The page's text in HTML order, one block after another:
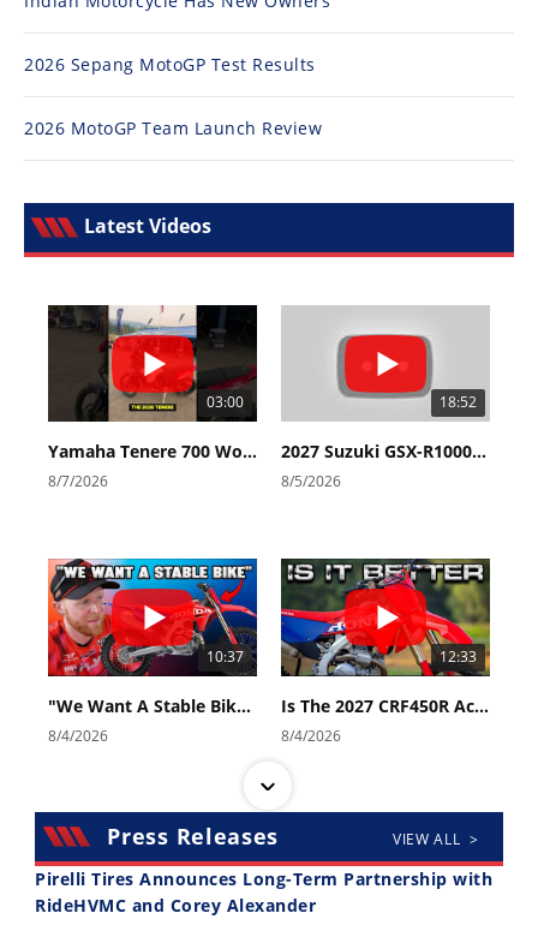
2026 Sepang MotoGP Test Results
2026 MotoGP Team Launch Review
Latest Videos
03:00
Yamaha Tenere 700 World Raid First Look!
8/7/2026
18:52
2027 Suzuki GSX-R1000 First Look - Cycle News
8/5/2026
10:37
"We Want A Stable Bike" Trey Canard Talks 2027 Honda CRF450R
8/4/2026
12:33
Is The 2027 CRF450R Actually Better Than The 2026?
8/4/2026
Press Releases VIEW ALL >
Pirelli Tires Announces Long-Term Partnership with
RideHVMC and Corey Alexander